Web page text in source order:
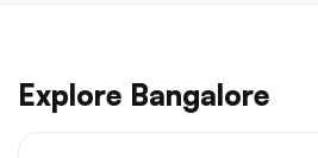
Explore Bangalore